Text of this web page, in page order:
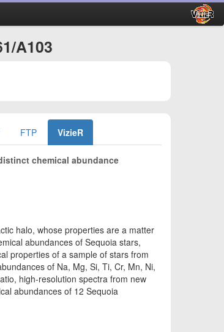
A103
FTP VizieR
chemical abundance
halo, whose properties are a matter
abundances of Sequoia stars,
properties of a sample of stars from
of Na, Mg, Si, Ti, Cr, Mn, Ni,
high-resolution spectra from new
abundances of 12 Sequoia